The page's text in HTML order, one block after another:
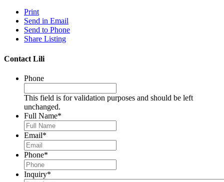
Print
Send in Email
Send to Phone
Share Listing
Contact Lili
Phone
This field is for validation purposes and should be left
unchanged.
Full Name*
Email*
Phone*
Inquiry*